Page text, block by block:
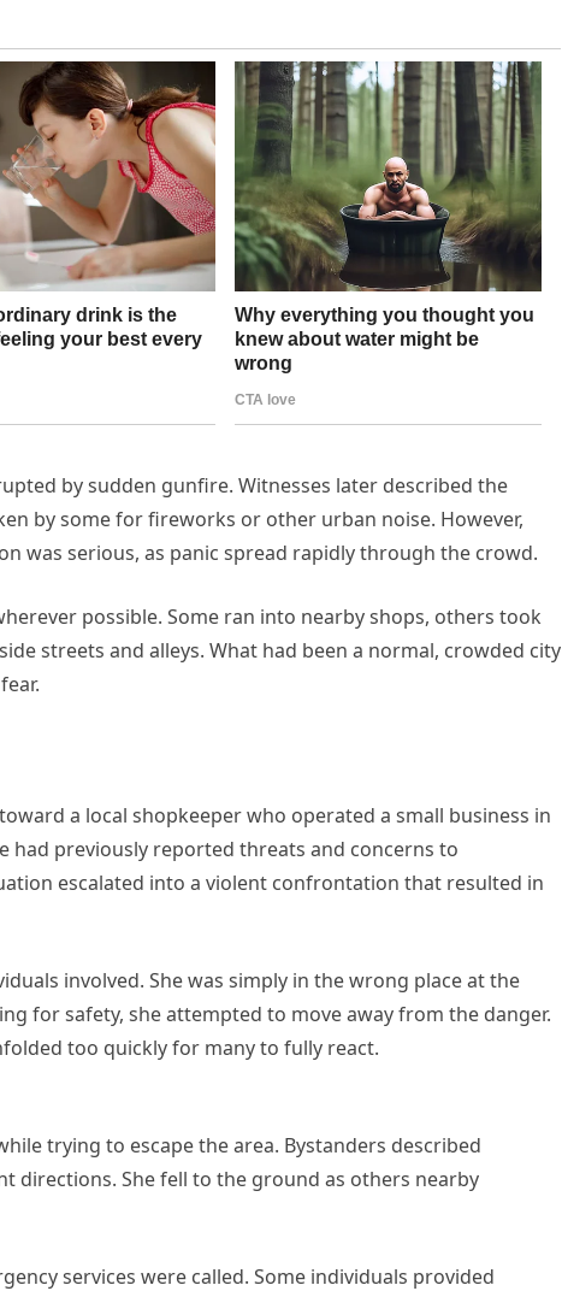
by sudden gunfire. Witnesses later described the
by some for fireworks or other urban noise. However,
was serious, as panic spread rapidly through the crowd.
possible. Some ran into nearby shops, others took
streets and alleys. What had been a normal, crowded city
a local shopkeeper who operated a small business in
had previously reported threats and concerns to
escalated into a violent confrontation that resulted in
involved. She was simply in the wrong place at the
for safety, she attempted to move away from the danger.
too quickly for many to fully react.
trying to escape the area. Bystanders described
directions. She fell to the ground as others nearby
services were called. Some individuals provided